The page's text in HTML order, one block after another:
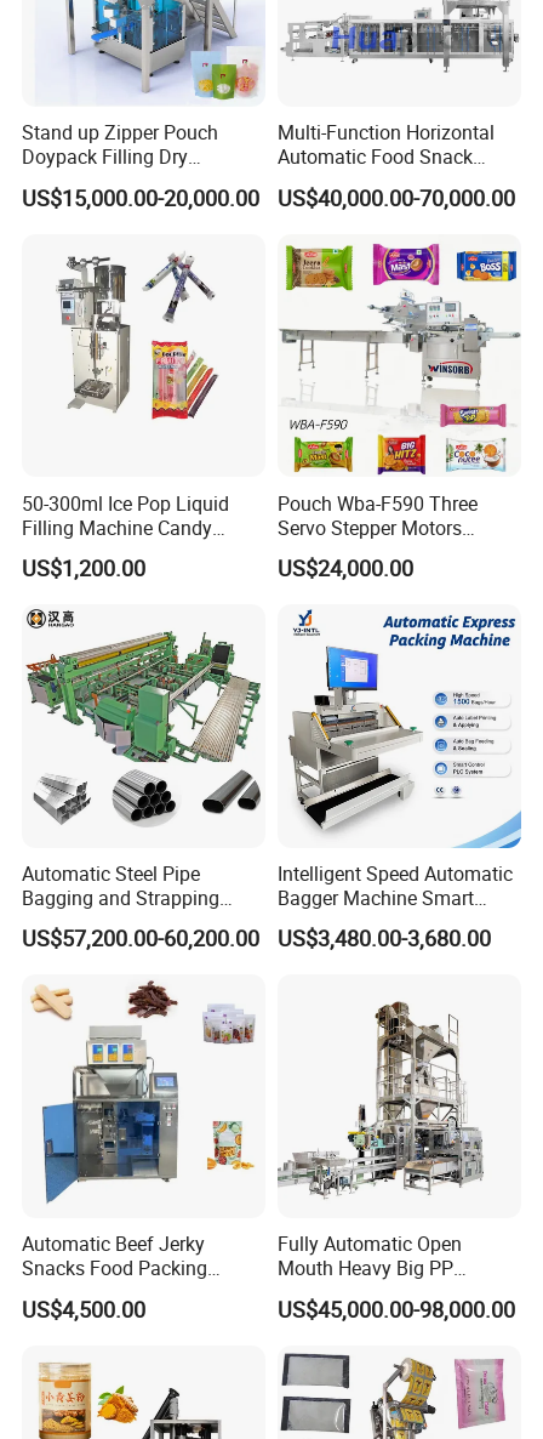
Stand up Zipper Pouch
Doypack Filling Dry
Strawberry Dates Nitrogen
Sealing Premade Bag
Machine
US$15,000.00-20,000.00
Multi-Function Horizontal
Automatic Food Snack
Ziplock Zipper Doypack
Stand up Pouch Granules
Sealing Packing Packaging
Machine
US$40,000.00-70,000.00
50-300ml Ice Pop Liquid
Filling Machine Candy
Popsicle Liquid Packing
Machine
US$1,200.00
Pouch Wba-F590 Three
Servo Stepper Motors
Vacuum Auto Horizontal
Rotary Lolipop Food Flow
Flow Wrapper Wrapping
Machine Manufacturer
US$24,000.00
Automatic Steel Pipe
Bagging and Strapping
Machine for Round
Customized Tube Bundling
US$57,200.00-60,200.00
Intelligent Speed Automatic
Bagger Machine Smart
Courier Express Bag
Package Bagging Machine
US$3,480.00-3,680.00
Automatic Beef Jerky
Snacks Food Packing
Machine Coffee Tea Powder
Granule Stand up Pouch
Flour Spice Chips Doypack
Packing Machine
US$4,500.00
Fully Automatic Open
Mouth Heavy Big PP
Woven/Kraft Paper Bag
Bagging Packing Packaging
10kg/25 Kg/50kg Rice/Pet
Food/Sugar/Salt/Bean
US$45,000.00-98,000.00